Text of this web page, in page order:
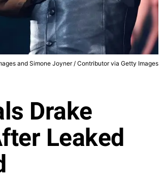
and Simone Joyner / Contributor via Getty Images
Drake
Leaked